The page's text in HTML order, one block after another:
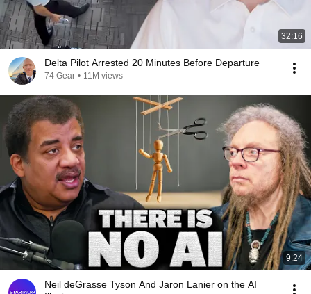
32:16
Delta Pilot Arrested 20 Minutes Before Departure
74 Gear • 11M views
9:24
Neil deGrasse Tyson And Jaron Lanier on the AI